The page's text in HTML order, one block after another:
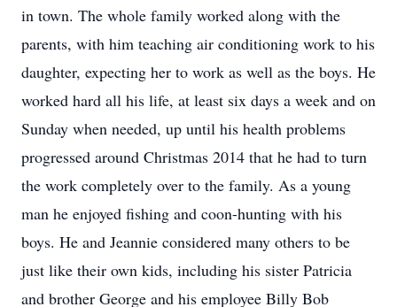
in town. The whole family worked along with the
parents, with him teaching air conditioning work to his
daughter, expecting her to work as well as the boys. He
worked hard all his life, at least six days a week and on
Sunday when needed, up until his health problems
progressed around Christmas 2014 that he had to turn
the work completely over to the family. As a young
man he enjoyed fishing and coon-hunting with his
boys. He and Jeannie considered many others to be
just like their own kids, including his sister Patricia
and brother George and his employee Billy Bob